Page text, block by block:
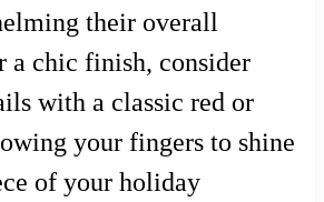
their overall
a chic finish, consider
with a classic red or
your fingers to shine
of your holiday